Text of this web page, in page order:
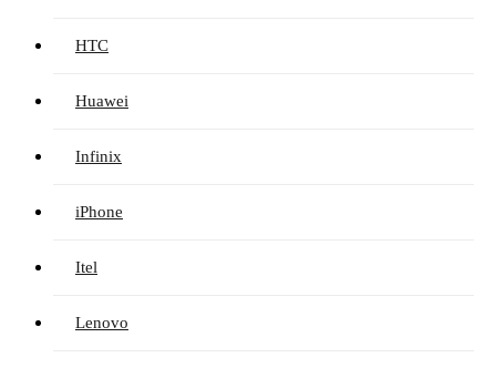
HTC
Huawei
Infinix
iPhone
Itel
Lenovo